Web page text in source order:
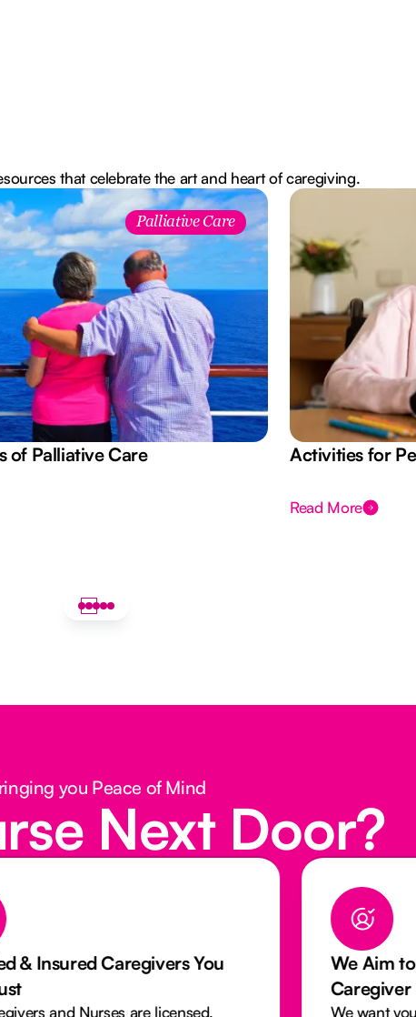
that celebrate the art and heart of caregiving.
Palliative Care
of Palliative Care Activities for
Read More
you Peace of Mind
Next Door?
& Insured Caregivers You
and Nurses are licensed,
We Aim
Caregiver
We want